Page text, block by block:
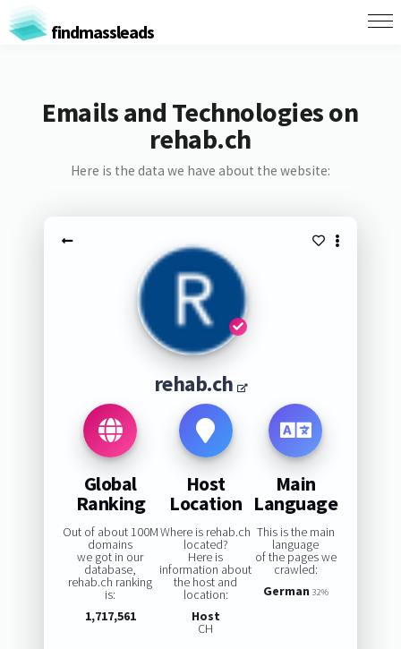
findmassleads
Emails and Technologies on
rehab.ch
Here is the data we have about the website:
rehab.ch
Global
Ranking
Out of about 100M
domains
we got in our
database,
rehab.ch ranking
is:
1,717,561
Host
Location
Where is rehab.ch
located?
Here is
information about
the host and
location:
Host
CH
Main
Language
This is the main
language
of the pages we
crawled:
German 32%